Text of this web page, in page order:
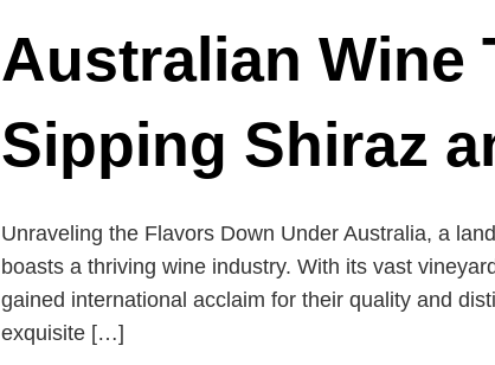
Australian Wine
Sipping Shiraz
Unraveling the Flavors Down Under Australia, a
boasts a thriving wine industry. With its vast
gained international acclaim for their quality and
exquisite […]